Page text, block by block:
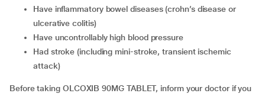
have inflammatory bowel diseases (crohn’s disease or
ulcerative colitis)
have uncontrollably high blood pressure
had stroke (including mini-stroke, transient ischemic
attack)
Before taking OLCOXIB 90MG TABLET, inform your doctor if you